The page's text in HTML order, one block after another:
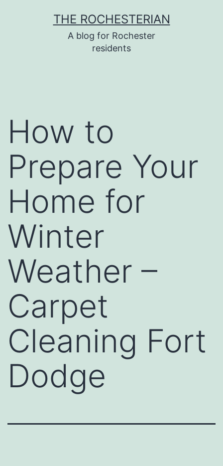
THE ROCHESTERIAN
A blog for Rochester
residents
How to
Prepare Your
Home for
Winter
Weather –
Carpet
Cleaning Fort
Dodge